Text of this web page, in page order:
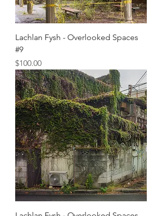
Lachlan Fysh - Overlooked Spaces
#9
Price
$100.00